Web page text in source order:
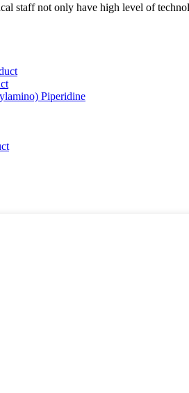
staff not only have high level of
Piperidine